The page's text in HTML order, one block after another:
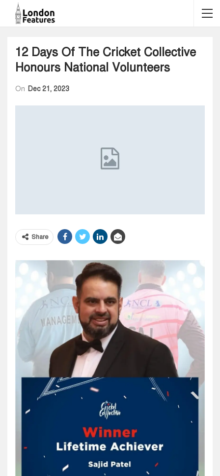
12 Days Of The Cricket Collective
Honours National Volunteers
On Dec 21, 2023
Share